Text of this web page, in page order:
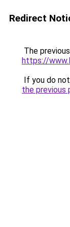
Redirect
The
https://
If you do
the previous